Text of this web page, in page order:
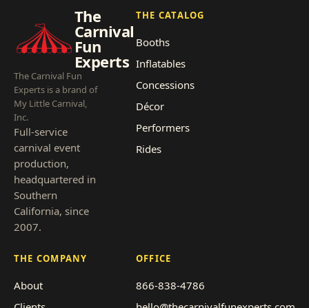
The
Carnival
Fun
Experts
The Carnival Fun
Experts is a brand of
My Little Carnival,
Inc.
Full-service
carnival event
production,
headquartered in
Southern
California, since
2007.
THE CATALOG
Booths
Inflatables
Concessions
Décor
Performers
Rides
THE COMPANY
About
OFFICE
866-838-4786